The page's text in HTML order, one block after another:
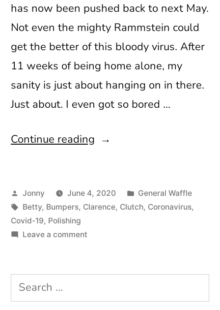
has now been pushed back to next May.
Not even the mighty Rammstein could
get the better of this bloody virus. After
11 weeks of being home alone, my
sanity is just about hanging on in there.
Just about. I even got so bored …
Continue reading “Everything’s
Posted
by
Jonny June 4, 2020
Posted
in
General Waffle
Tags:
Betty, Bumpers, Clarence, Clutch, Coronavirus,
Covid-19, Polishing
Leave a commenton
Search
for: